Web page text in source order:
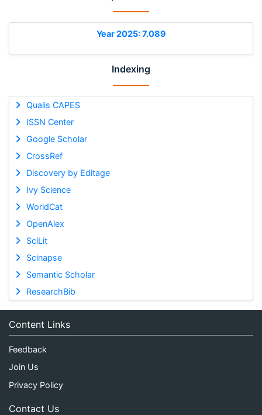
Year 2025: 7.089
Indexing
Qualis CAPES
ISSN Center
Google Scholar
CrossRef
Discovery by Editage
Ivy Science
WorldCat
OpenAlex
SciLit
Scinapse
Semantic Scholar
ResearchBib
Content Links
Feedback
Join Us
Privacy Policy
Contact Us